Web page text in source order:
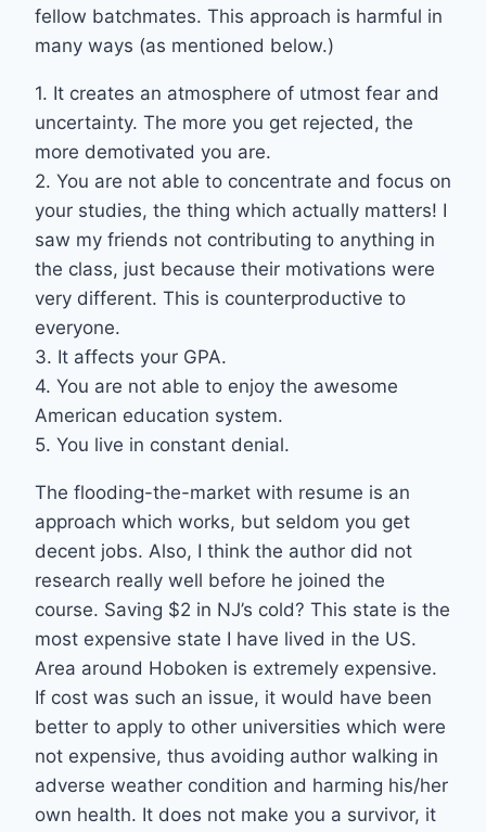
fellow batchmates. This approach is harmful in
many ways (as mentioned below.)
1. It creates an atmosphere of utmost fear and
uncertainty. The more you get rejected, the
more demotivated you are.
2. You are not able to concentrate and focus on
your studies, the thing which actually matters! I
saw my friends not contributing to anything in
the class, just because their motivations were
very different. This is counterproductive to
everyone.
3. It affects your GPA.
4. You are not able to enjoy the awesome
American education system.
5. You live in constant denial.
The flooding-the-market with resume is an
approach which works, but seldom you get
decent jobs. Also, I think the author did not
research really well before he joined the
course. Saving $2 in NJ’s cold? This state is the
most expensive state I have lived in the US.
Area around Hoboken is extremely expensive.
If cost was such an issue, it would have been
better to apply to other universities which were
not expensive, thus avoiding author walking in
adverse weather condition and harming his/her
own health. It does not make you a survivor, it